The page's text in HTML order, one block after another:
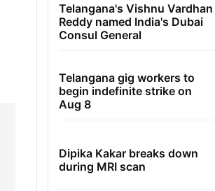
Telangana's Vishnu Vardhan
Reddy named India's Dubai
Consul General
Telangana gig workers to
begin indefinite strike on
Aug 8
Dipika Kakar breaks down
during MRI scan